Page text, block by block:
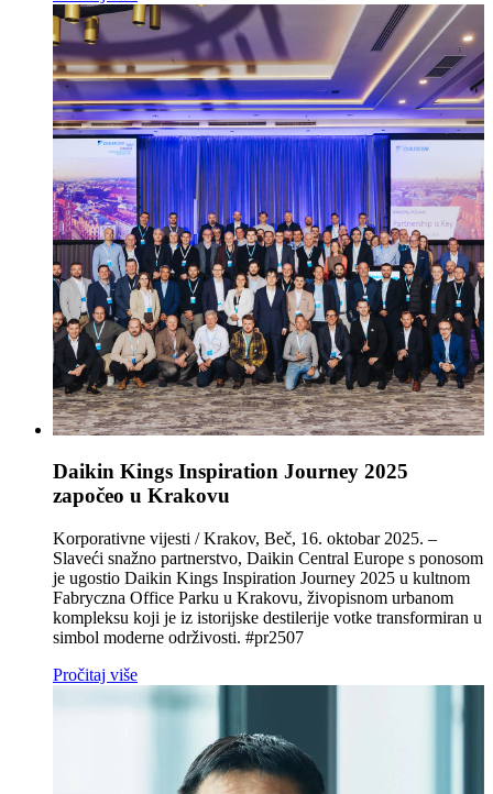
Daikin Kings Inspiration Journey 2025
započeo u Krakovu
Korporativne vijesti / Krakov, Beč, 16. oktobar 2025. –
Slaveći snažno partnerstvo, Daikin Central Europe s ponosom
je ugostio Daikin Kings Inspiration Journey 2025 u kultnom
Fabryczna Office Parku u Krakovu, živopisnom urbanom
kompleksu koji je iz istorijske destilerije votke transformiran u
simbol moderne održivosti. #pr2507
Pročitaj više